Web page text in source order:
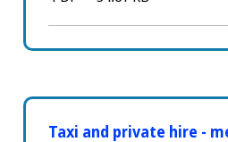
Taxi and private hire -